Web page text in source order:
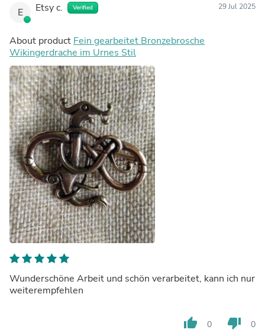
E Etsy c. Verified 29 Jul 2025
About product Fein gearbeitet Bronzebrosche
Wikingerdrache im Urnes Stil
Wunderschöne Arbeit und schön verarbeitet, kann ich nur
weiterempfehlen
thumb_up 0 thumb_down 0